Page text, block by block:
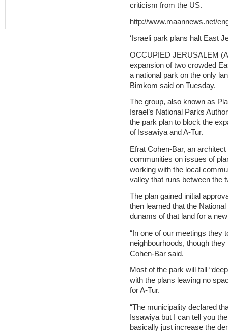
criticism from the US.
http://www.maannews.net/
‘Israeli park plans halt East
OCCUPIED JERUSALEM
expansion of two crowded
a national park on the only
Bimkom said on Tuesday.
The group, also known as
Israel’s National Parks
the park plan to block the
of Issawiya and A-Tur.
Efrat Cohen-Bar, an
communities on issues of
working with the local
valley that runs between the
The plan gained initial
then learned that the
dunams of that land for a
“In one of our meetings they
neighbourhoods, though
Cohen-Bar said.
Most of the park will fall
with the plans leaving no
for A-Tur.
“The municipality declared
Issawiya but I can tell you
basically just increase the